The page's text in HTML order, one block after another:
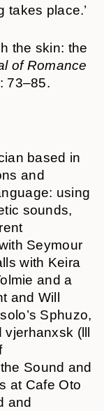
place.’
the skin: the
of Romance
73–85.
based in
and
using
sounds,
Seymour
with Keira
and a
and Will
Sphuzo,
(lll
Sound and
at Cafe Oto
and